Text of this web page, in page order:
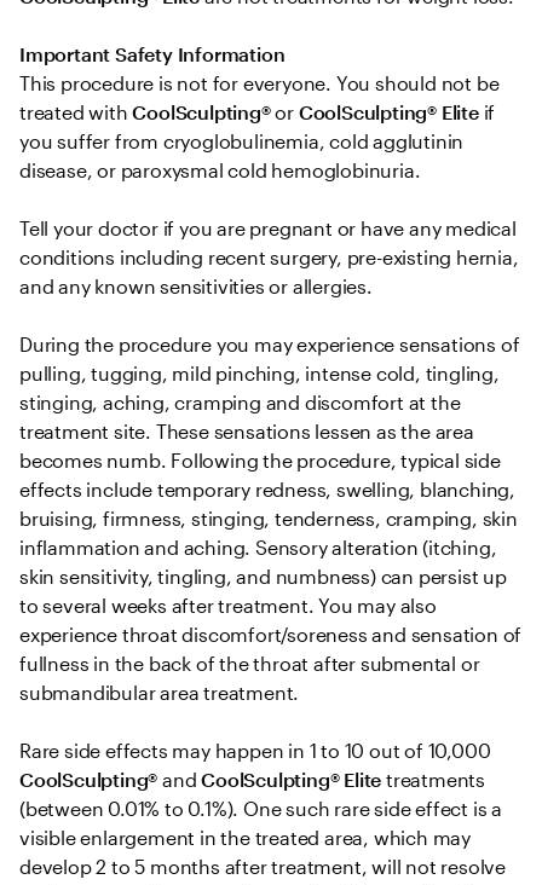
Important Safety Information
This procedure is not for everyone. You should not be
treated with CoolSculpting® or CoolSculpting® Elite if
you suffer from cryoglobulinemia, cold agglutinin
disease, or paroxysmal cold hemoglobinuria.
Tell your doctor if you are pregnant or have any medical
conditions including recent surgery, pre-existing hernia,
and any known sensitivities or allergies.
During the procedure you may experience sensations of
pulling, tugging, mild pinching, intense cold, tingling,
stinging, aching, cramping and discomfort at the
treatment site. These sensations lessen as the area
becomes numb. Following the procedure, typical side
effects include temporary redness, swelling, blanching,
bruising, firmness, stinging, tenderness, cramping, skin
inflammation and aching. Sensory alteration (itching,
skin sensitivity, tingling, and numbness) can persist up
to several weeks after treatment. You may also
experience throat discomfort/soreness and sensation of
fullness in the back of the throat after submental or
submandibular area treatment.
CoolSculpting® and CoolSculpting® Elite treatments
(between 0.01% to 0.1%). One such rare side effect is a
visible enlargement in the treated area, which may
develop 2 to 5 months after treatment, will not resolve